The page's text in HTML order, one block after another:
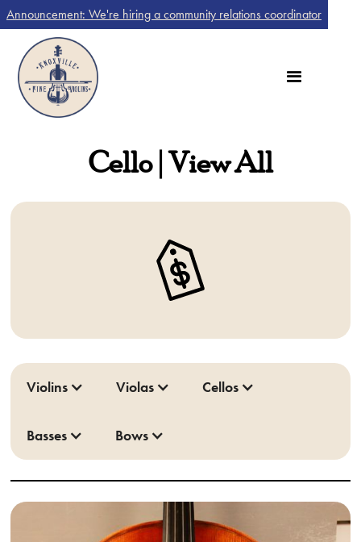
Announcement: We're hiring a community relations coordinator
Cello | View All
Violins Violas Cellos
Basses Bows